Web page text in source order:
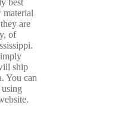
material
are
of
ship
You can